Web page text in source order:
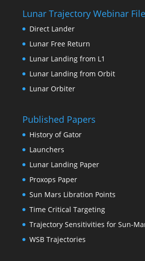
Lunar Trajectory Webinar
Direct Lander
Lunar Free Return
Lunar Landing from L1
Lunar Landing from Orbit
Lunar Orbiter
Published Papers
History of Gator
Launchers
Lunar Landing Paper
Proxops Paper
Sun Mars Libration Points
Time Critical Targeting
Trajectory Sensitivities for Sun-
WSB Trajectories